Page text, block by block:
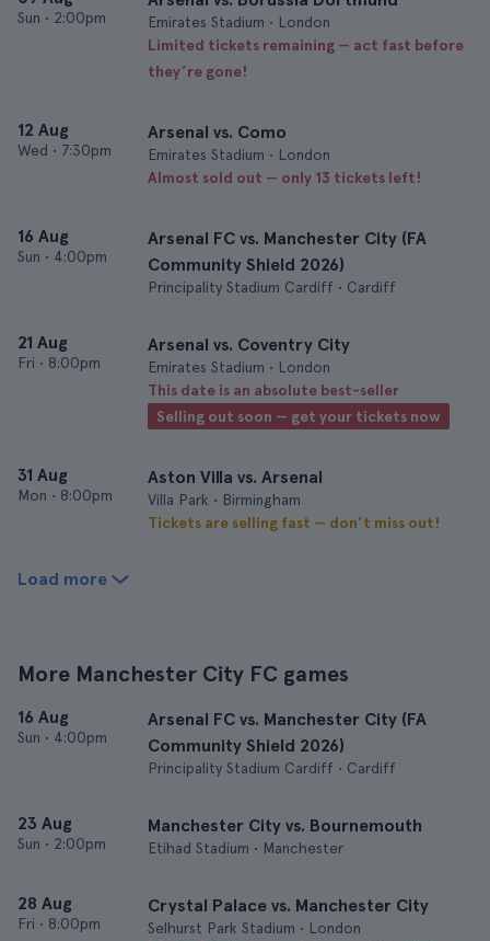
Sun • 2:00pm
Emirates Stadium • London
Limited tickets remaining — act fast before
they’re gone!
12 Aug
Wed • 7:30pm
Arsenal vs. Como
Emirates Stadium • London
Almost sold out — only 13 tickets left!
16 Aug
Sun • 4:00pm
Arsenal FC vs. Manchester City (FA
Community Shield 2026)
Principality Stadium Cardiff • Cardiff
21 Aug
Fri • 8:00pm
Arsenal vs. Coventry City
Emirates Stadium • London
This date is an absolute best-seller
Selling out soon — get your tickets now
31 Aug
Mon • 8:00pm
Aston Villa vs. Arsenal
Villa Park • Birmingham
Tickets are selling fast — don’t miss out!
Load more
More Manchester City FC games
16 Aug
Sun • 4:00pm
Arsenal FC vs. Manchester City (FA
Community Shield 2026)
Principality Stadium Cardiff • Cardiff
23 Aug
Sun • 2:00pm
Manchester City vs. Bournemouth
Etihad Stadium • Manchester
28 Aug
Fri • 8:00pm
Crystal Palace vs. Manchester City
Selhurst Park Stadium • London